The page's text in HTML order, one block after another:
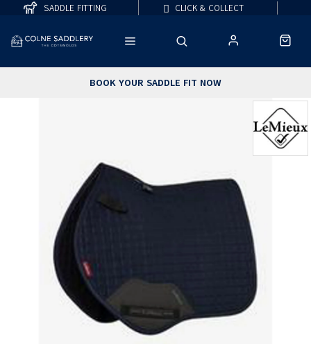
BOOK YOUR SADDLE FIT NOW
SADDLE FITTING CLICK & COLLECT